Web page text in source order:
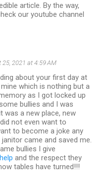
article. By the way,
our youtube channel
25, 2021 at 4:59 AM
about your first day at
which is nothing but a
as I got locked up
bullies and I was
was a new place, new
not even want to
to become a joke any
came and saved me.
bullies I give
and the respect they
tables have turned!!!